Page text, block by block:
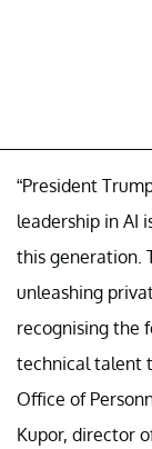
“President
leadership in AI
this generation.
unleashing
recognising the
technical talent
Office of
Kupor, director